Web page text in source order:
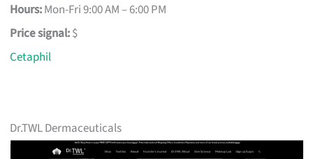
Hours:Mon-Fri 9:00 AM – 6:00 PM
Price signal:$
Cetaphil
Dr.TWL Dermaceuticals